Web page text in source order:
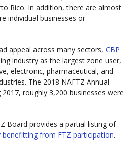
Rico. In addition, there are almost
individual businesses or
appeal across many sectors, CBP
industry as the largest zone user,
electronic, pharmaceutical, and
The 2018 NAFTZ Annual
roughly 3,200 businesses were
Board provides a partial listing of
benefitting from FTZ participation.